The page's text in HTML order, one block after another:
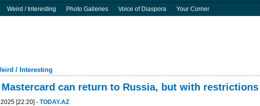
Weird / Interesting Photo Galleries Voice of Diaspora Your Corner
/ Interesting
Mastercard can return to Russia, but with restrictions
[22:20] - TODAY.AZ